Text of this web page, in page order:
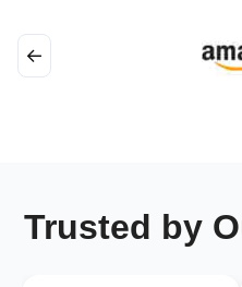
←
Trusted by